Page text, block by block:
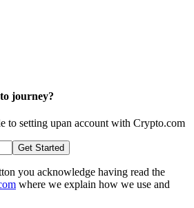
journey?
to setting upan account with Crypto.com
Get Started
you acknowledge having read the
where we explain how we use and